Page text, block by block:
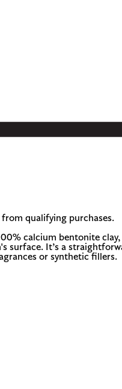
from qualifying purchases.
calcium bentonite
surface. It’s a
or synthetic fillers.